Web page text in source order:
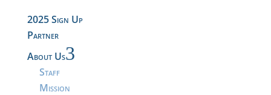
2025 Sign Up
Partner
About Us3
Staff
Mission